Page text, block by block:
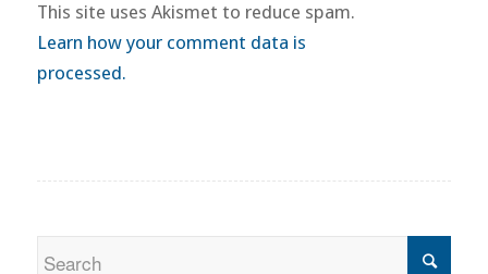
This site uses Akismet to reduce spam.
Learn how your comment data is
processed.